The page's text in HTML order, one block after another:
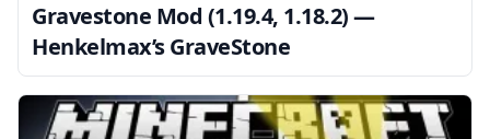
Gravestone Mod (1.19.4, 1.18.2) —
Henkelmax’s GraveStone